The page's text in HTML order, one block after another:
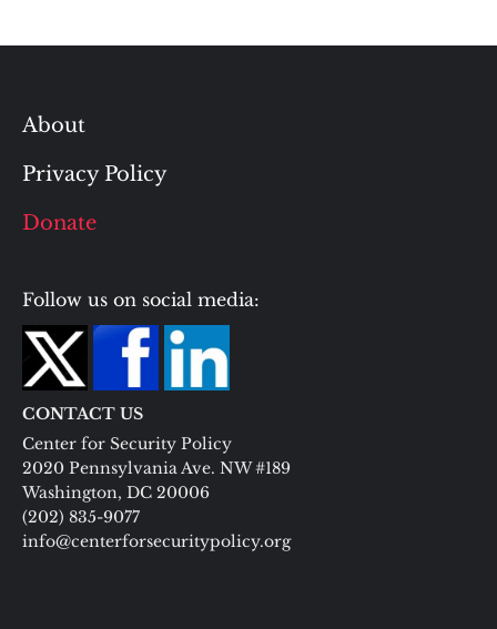
About
Privacy Policy
Donate
Follow us on social media:
CONTACT US
Center for Security Policy
2020 Pennsylvania Ave. NW #189
Washington, DC 20006
(202) 835-9077
info@centerforsecuritypolicy.org